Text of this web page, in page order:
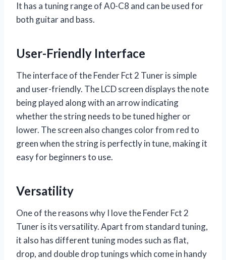
It has a tuning range of A0-C8 and can be used for
both guitar and bass.
User-Friendly Interface
The interface of the Fender Fct 2 Tuner is simple
and user-friendly. The LCD screen displays the note
being played along with an arrow indicating
whether the string needs to be tuned higher or
lower. The screen also changes color from red to
green when the string is perfectly in tune, making it
easy for beginners to use.
Versatility
One of the reasons why I love the Fender Fct 2
Tuner is its versatility. Apart from standard tuning,
it also has different tuning modes such as flat,
drop, and double drop tunings which come in handy